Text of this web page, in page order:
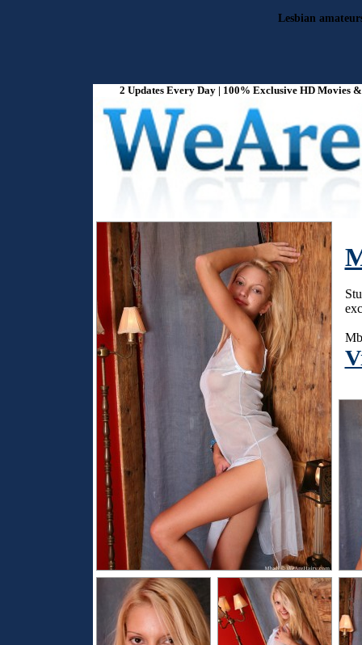
Lesbian
2 Updates Every Day | 100% Exclusive HD Movies